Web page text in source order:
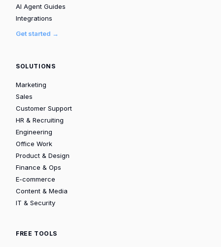
AI Agent Guides
Integrations
Get started →
SOLUTIONS
Marketing
Sales
Customer Support
HR & Recruiting
Engineering
Office Work
Product & Design
Finance & Ops
E-commerce
Content & Media
IT & Security
FREE TOOLS